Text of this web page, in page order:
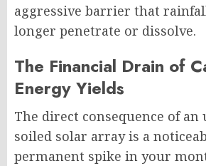
aggressive barrier that
longer penetrate or dissolve.
The Financial Drain of
Energy Yields
The direct consequence of an
soiled solar array is a
permanent spike in your